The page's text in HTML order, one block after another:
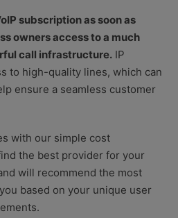
subscription as soon as
owners access to a much
call infrastructure. IP
to high-quality lines, which can
ensure a seamless customer
with our simple cost
the best provider for your
will recommend the most
based on your unique user